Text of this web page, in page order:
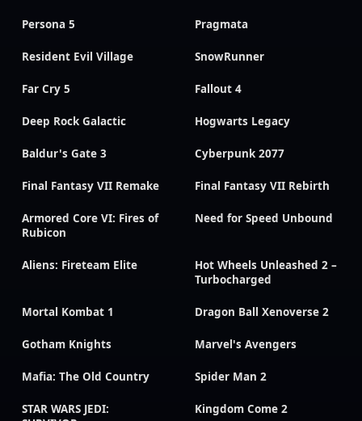
Persona 5 Pragmata
Resident Evil Village SnowRunner
Far Cry 5 Fallout 4
Deep Rock Galactic Hogwarts Legacy
Baldur's Gate 3 Cyberpunk 2077
Final Fantasy VII Remake Final Fantasy VII Rebirth
Armored Core VI: Fires of
Rubicon
Need for Speed Unbound
Aliens: Fireteam Elite
Hot Wheels Unleashed 2 –
Turbocharged
Mortal Kombat 1 Dragon Ball Xenoverse 2
Gotham Knights Marvel's Avengers
Mafia: The Old Country Spider Man 2
STAR WARS JEDI:
Kingdom Come 2